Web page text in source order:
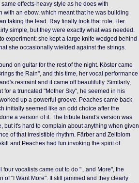
effects-heavy style as he does with
with an ebow, which meant that he was building
taking the lead. Ray finally took that role. Her
simple, but they were exactly what was needed.
experiment: she kept a large knife wedged behind
she occasionally wielded against the strings.
on guitar for the rest of the night. Köster came
the Rain", and this time, her vocal performance
restraint and it came off beautifully. Similarly,
for a truncated "Mother Sky", he seemed in his
up a powerful groove. Peaches came back
initially seemed like an odd choice after the
a version of it. The tribute band's version was
but it's hard to complain about anything when given
of that irresistible rhythm. Färber and Zeitblom
and Peaches had fun invoking the spirit of
four vocalists came out to do "...and More", the
of "I Want More". It still jammed and they clearly